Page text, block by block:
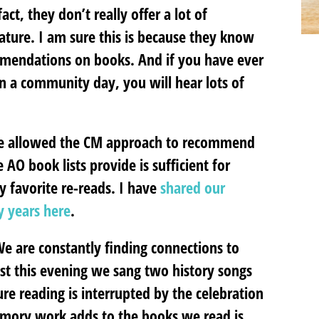
they don’t really offer a lot of
I am sure this is because they know
on books. And if you have ever
a community day, you will hear lots of
the CM approach to recommend
AO book lists provide is sufficient for
favorite re-reads. I haveshared our
here.
are constantly finding connections to
this evening we sang two history songs
reading is interrupted by the celebration